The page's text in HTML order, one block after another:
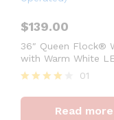
$139.00
36″ Queen Flock®
with Warm White
Lights (Plug
4
01
Read more